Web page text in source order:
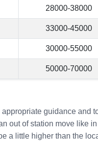
28000-38000
33000-45000
30000-55000
50000-70000
guidance and
out of station move like
a little higher than the